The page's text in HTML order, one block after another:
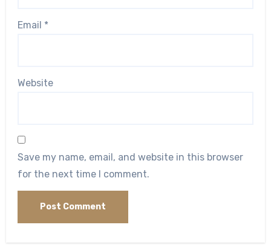
Email *
Website
Save my name, email, and website in this browser
for the next time I comment.